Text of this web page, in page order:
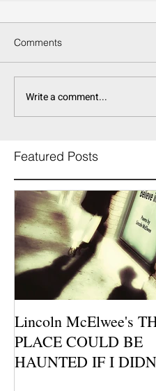
Comments
Write a comment...
Featured Posts
Lincoln McElwee's
PLACE COULD BE
HAUNTED IF I